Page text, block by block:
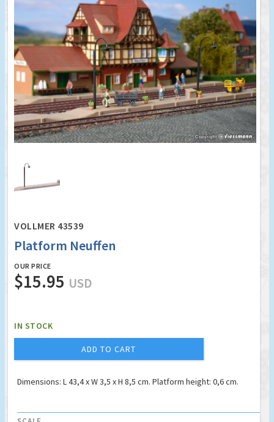
VOLLMER 43539
Platform Neuffen
OUR PRICE
$15.95 USD
IN STOCK
ADD TO CART
Dimensions: L 43,4 x W 3,5 x H 8,5 cm. Platform height: 0,6 cm.